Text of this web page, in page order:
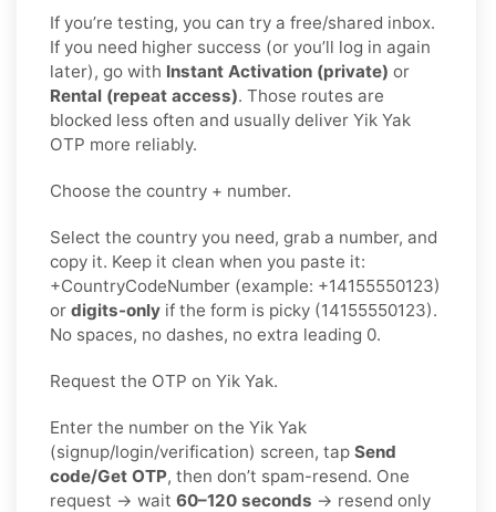
If you’re testing, you can try a free/shared inbox.
If you need higher success (or you’ll log in again
later), go with Instant Activation (private) or
Rental (repeat access). Those routes are
blocked less often and usually deliver Yik Yak
OTP more reliably.
Choose the country + number.
Select the country you need, grab a number, and
copy it. Keep it clean when you paste it:
+CountryCodeNumber (example: +14155550123)
or digits-only if the form is picky (14155550123).
No spaces, no dashes, no extra leading 0.
Request the OTP on Yik Yak.
Enter the number on the Yik Yak
(signup/login/verification) screen, tap Send
code/Get OTP, then don’t spam-resend. One
request → wait 60–120 seconds → resend only